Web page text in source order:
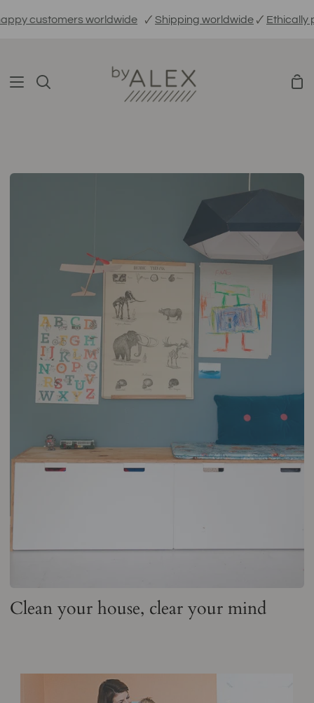
to
worldwide 🗸Shipping worldwide🗸Ethically
Search
Clean your house, clear your mind